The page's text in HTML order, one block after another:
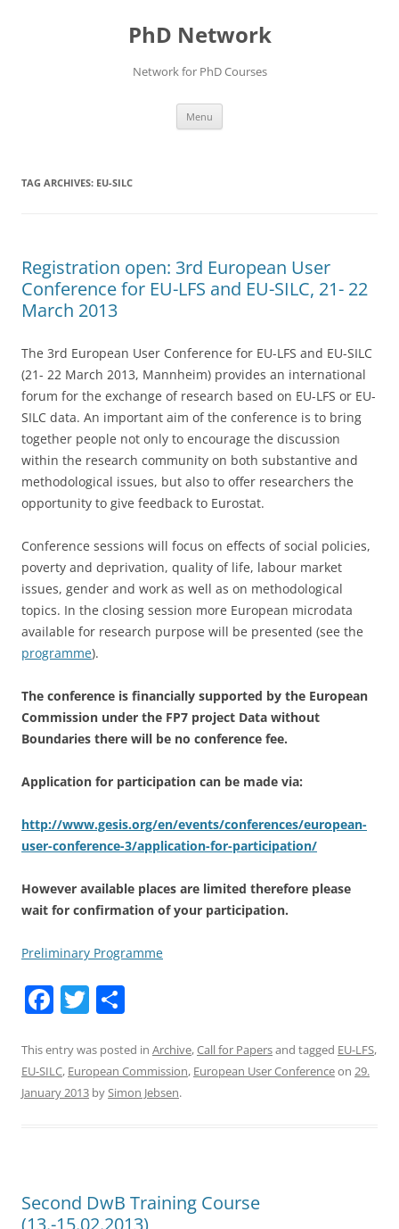
PhD Network
Network for PhD Courses
Menu
TAG ARCHIVES: EU-SILC
Registration open: 3rd European User
Conference for EU-LFS and EU-SILC, 21- 22
March 2013
The 3rd European User Conference for EU-LFS and EU-SILC
(21- 22 March 2013, Mannheim) provides an international
forum for the exchange of research based on EU-LFS or EU-
SILC data. An important aim of the conference is to bring
together people not only to encourage the discussion
within the research community on both substantive and
methodological issues, but also to offer researchers the
opportunity to give feedback to Eurostat.
Conference sessions will focus on effects of social policies,
poverty and deprivation, quality of life, labour market
issues, gender and work as well as on methodological
topics. In the closing session more European microdata
available for research purpose will be presented (see the
programme).
The conference is financially supported by the European
Commission under the FP7 project Data without
Boundaries there will be no conference fee.
Application for participation can be made via:
http://www.gesis.org/en/events/conferences/european-
user-conference-3/application-for-participation/
However available places are limited therefore please
wait for confirmation of your participation.
Preliminary Programme
F
c
e
k
T
itt
er
ar
e
This entry was posted in Archive,Call for Papersand tagged EU-LFS,
EU-SILC, European Commission, European User Conferenceon 29.
January 2013 bySimon Jebsen.
Second DwB Training Course
(13.-15.02.2013)